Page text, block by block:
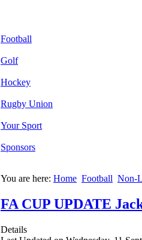
Football
Golf
Hockey
Rugby Union
Your Sport
Sponsors
You are here: Home Football Non-
FA CUP UPDATE
Details